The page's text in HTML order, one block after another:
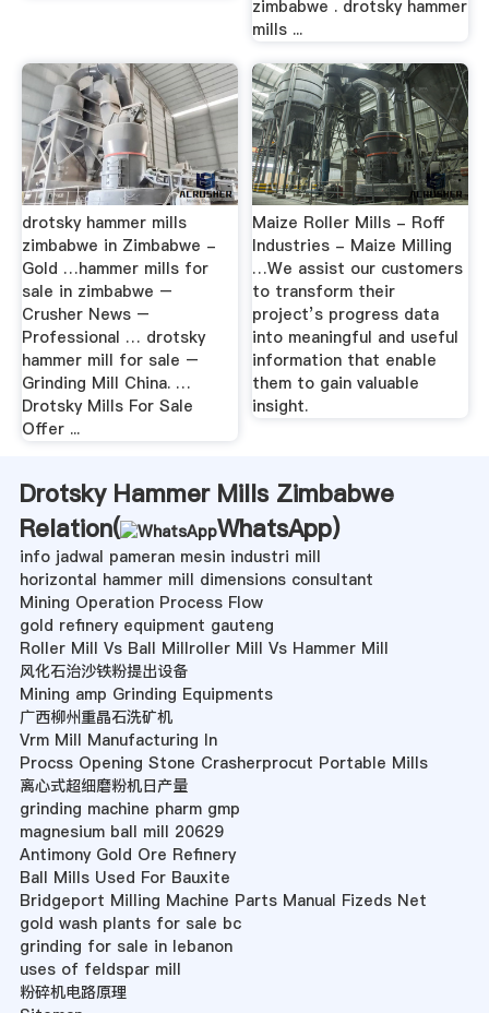
zimbabwe . drotsky hammer
mills ...
drotsky hammer mills
zimbabwe in Zimbabwe -
Gold …hammer mills for
sale in zimbabwe –
Crusher News –
Professional … drotsky
hammer mill for sale –
Grinding Mill China. …
Drotsky Mills For Sale
Offer ...
Maize Roller Mills - Roff
Industries - Maize Milling
…We assist our customers
to transform their
project’s progress data
into meaningful and useful
information that enable
them to gain valuable
insight.
Drotsky Hammer Mills Zimbabwe
Relation(
WhatsApp)
info jadwal pameran mesin industri mill
horizontal hammer mill dimensions consultant
Mining Operation Process Flow
gold refinery equipment gauteng
Roller Mill Vs Ball Millroller Mill Vs Hammer Mill
风化石治沙铁粉提出设备
Mining amp Grinding Equipments
广西柳州重晶石洗矿机
Vrm Mill Manufacturing In
Procss Opening Stone Crasherprocut Portable Mills
离心式超细磨粉机日产量
grinding machine pharm gmp
magnesium ball mill 20629
Antimony Gold Ore Refinery
Ball Mills Used For Bauxite
Bridgeport Milling Machine Parts Manual Fizeds Net
gold wash plants for sale bc
grinding for sale in lebanon
uses of feldspar mill
粉碎机电路原理